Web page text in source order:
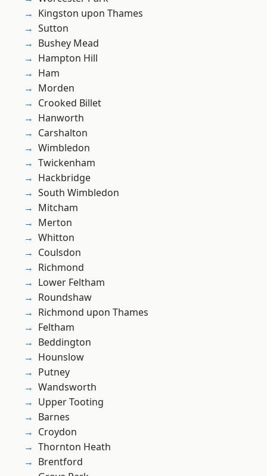
Kingston upon Thames
Sutton
Bushey Mead
Hampton Hill
Ham
Morden
Crooked Billet
Hanworth
Carshalton
Wimbledon
Twickenham
Hackbridge
South Wimbledon
Mitcham
Merton
Whitton
Coulsdon
Richmond
Lower Feltham
Roundshaw
Richmond upon Thames
Feltham
Beddington
Hounslow
Putney
Wandsworth
Upper Tooting
Barnes
Croydon
Thornton Heath
Brentford